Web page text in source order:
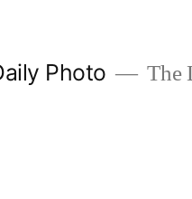
Photo The